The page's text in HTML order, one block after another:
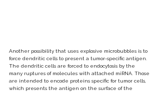
Another possibility that uses explosive microbubbles is to
force dendritic cells to present a tumor-specific antigen.
The dendritic cells are forced to endocytosis by the
many ruptures of molecules with attached miRNA. Those
are intended to encode proteins specific for tumor cells,
which presents the antigen on the surface of the